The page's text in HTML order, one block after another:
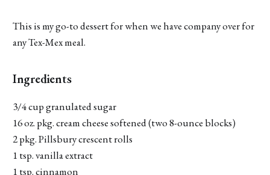
This is my go-to dessert for when we have company over for
any Tex-Mex meal.
Ingredients
3/4 cup granulated sugar
16 oz. pkg. cream cheese softened (two 8-ounce blocks)
2 pkg. Pillsbury crescent rolls
1 tsp. vanilla extract
1 tsp. cinnamon